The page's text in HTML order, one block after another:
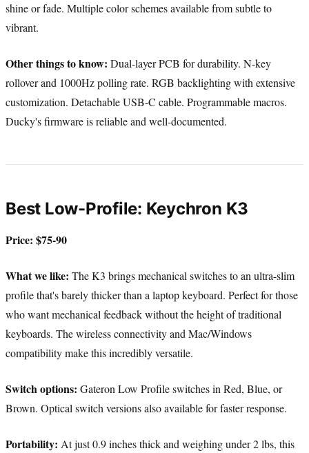
shine or fade. Multiple color schemes available from subtle to
vibrant.
Other things to know: Dual-layer PCB for durability. N-key
rollover and 1000Hz polling rate. RGB backlighting with extensive
customization. Detachable USB-C cable. Programmable macros.
Ducky's firmware is reliable and well-documented.
Best Low-Profile: Keychron K3
Price: $75-90
What we like: The K3 brings mechanical switches to an ultra-slim
profile that's barely thicker than a laptop keyboard. Perfect for those
who want mechanical feedback without the height of traditional
keyboards. The wireless connectivity and Mac/Windows
compatibility make this incredibly versatile.
Switch options: Gateron Low Profile switches in Red, Blue, or
Brown. Optical switch versions also available for faster response.
Portability: At just 0.9 inches thick and weighing under 2 lbs, this